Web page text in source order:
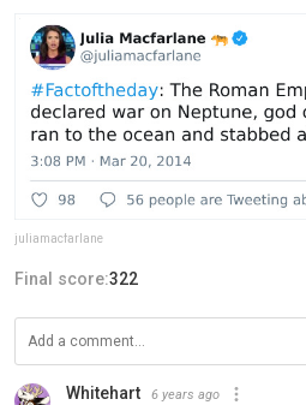
juliamacfarlane
Final score:322
Whitehart 6 years ago